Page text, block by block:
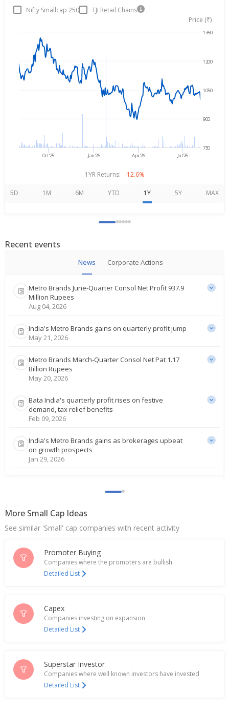
Share PriceNifty Smallcap 250
TJI Retail Chains
Price (₹)
Oct'25 Jan'26 Apr'26 Jul'26
750
900
1050
1200
1350
1YR Returns: -12.6%
5D 1M 6M YTD 1Y 5Y MAX
Recent events
News Corporate Actions
Metro Brands June-Quarter Consol Net Profit 937.9
Million Rupees
Aug 04, 2026
India's Metro Brands gains on quarterly profit jump
May 21, 2026
Metro Brands March-Quarter Consol Net Pat 1.17
Billion Rupees
May 20, 2026
Bata India's quarterly profit rises on festive
demand, tax relief benefits
Feb 09, 2026
India's Metro Brands gains as brokerages upbeat
on growth prospects
Jan 29, 2026
India's Metro Brands misses profit view as
footwear demand slipped ahead of tax cuts
Oct 16, 2025
Indian footwear, apparel stocks gain on sweeping
tax cuts
Sep 04, 2025
Jul 15, 2025
After Prada 'sandal scandal', Indian brands tap
India's Metro Brands rises on partnership with
British footwear brand Clarks
More Small Cap Ideas
See similar 'Small' cap companies with recent activity
Promoter Buying
Companies where the promoters are bullish
Detailed List
Capex
Companies investing on expansion
Detailed List
Superstar Investor
Companies where well known investors have invested
Detailed List